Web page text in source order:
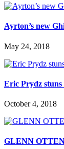
Ayrton’s new
May 24, 2018
Eric Prydz
October 4, 2018
GLENN